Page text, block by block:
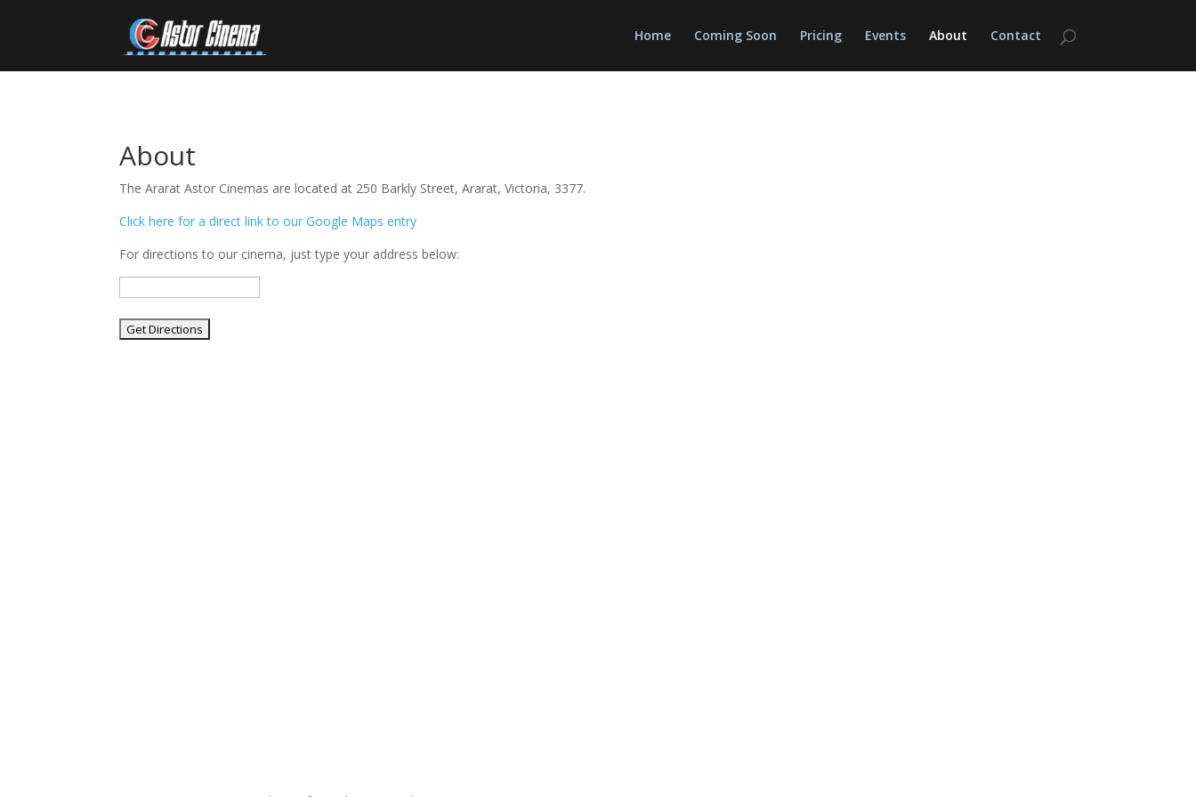
Home Coming Soon Pricing Events About Contact
About
The Ararat Astor Cinemas are located at 250 Barkly Street, Ararat, Victoria, 3377.
Click here for a direct link to our Google Maps entry
For directions to our cinema, just type your address below: